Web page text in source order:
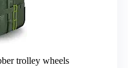
trolley wheels